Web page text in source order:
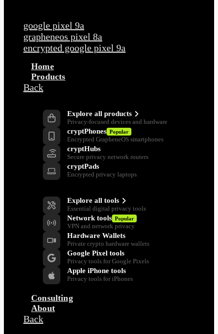
google pixel 9a
grapheneos pixel 8a
encrypted google pixel 9a
Home
Products
Back
Explore all products
Privacy-focused devices and hardware
cryptPhones Popular
Encrypted GrapheneOS smartphones
cryptHubs
Secure privacy network routers
cryptPads
Encrypted privacy laptops
Explore all tools
Essential digital privacy tools
Network tools Popular
VPN and network privacy
Hardware Wallets
Private crypto hardware wallets
Google Pixel tools
Privacy tools for Google Pixels
Apple iPhone tools
Privacy tools for iPhones
Consulting
About
Back